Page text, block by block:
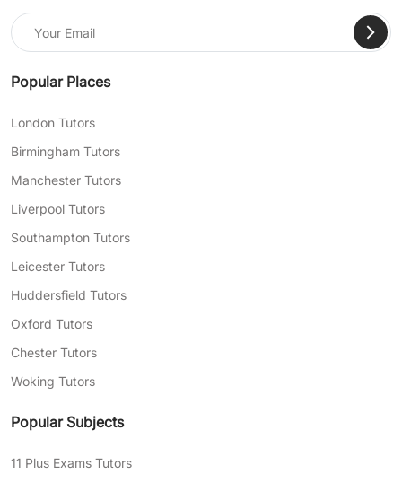
Popular Places
London Tutors
Birmingham Tutors
Manchester Tutors
Liverpool Tutors
Southampton Tutors
Leicester Tutors
Huddersfield Tutors
Oxford Tutors
Chester Tutors
Woking Tutors
Popular Subjects
11 Plus Exams Tutors